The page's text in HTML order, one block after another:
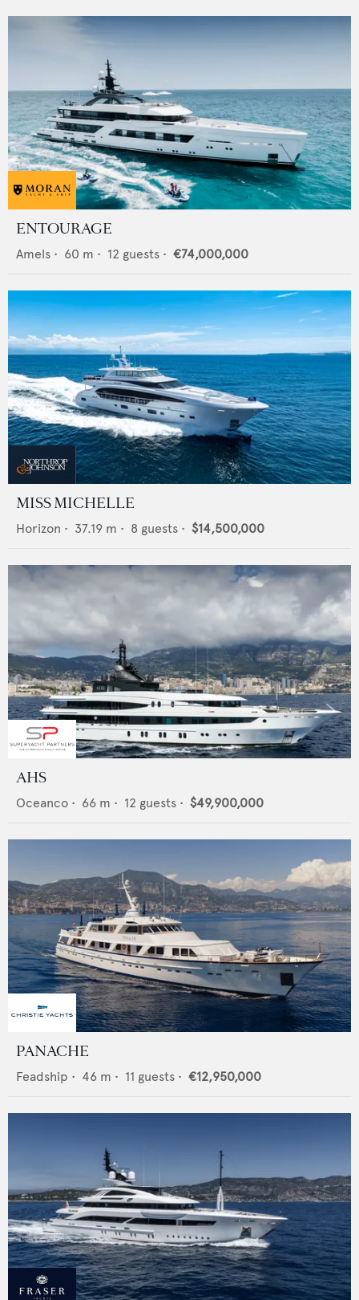
ENTOURAGE
Amels • 60 m • 12 guests • €74,000,000
MISS MICHELLE
Horizon • 37.19 m • 8 guests • $14,500,000
AHS
Oceanco • 66 m • 12 guests • $49,900,000
PANACHE
Feadship • 46 m • 11 guests • €12,950,000